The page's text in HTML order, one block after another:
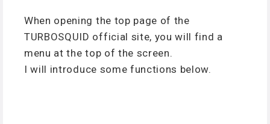
When opening the top page of the
TURBOSQUID official site, you will find a
menu at the top of the screen.
I will introduce some functions below.